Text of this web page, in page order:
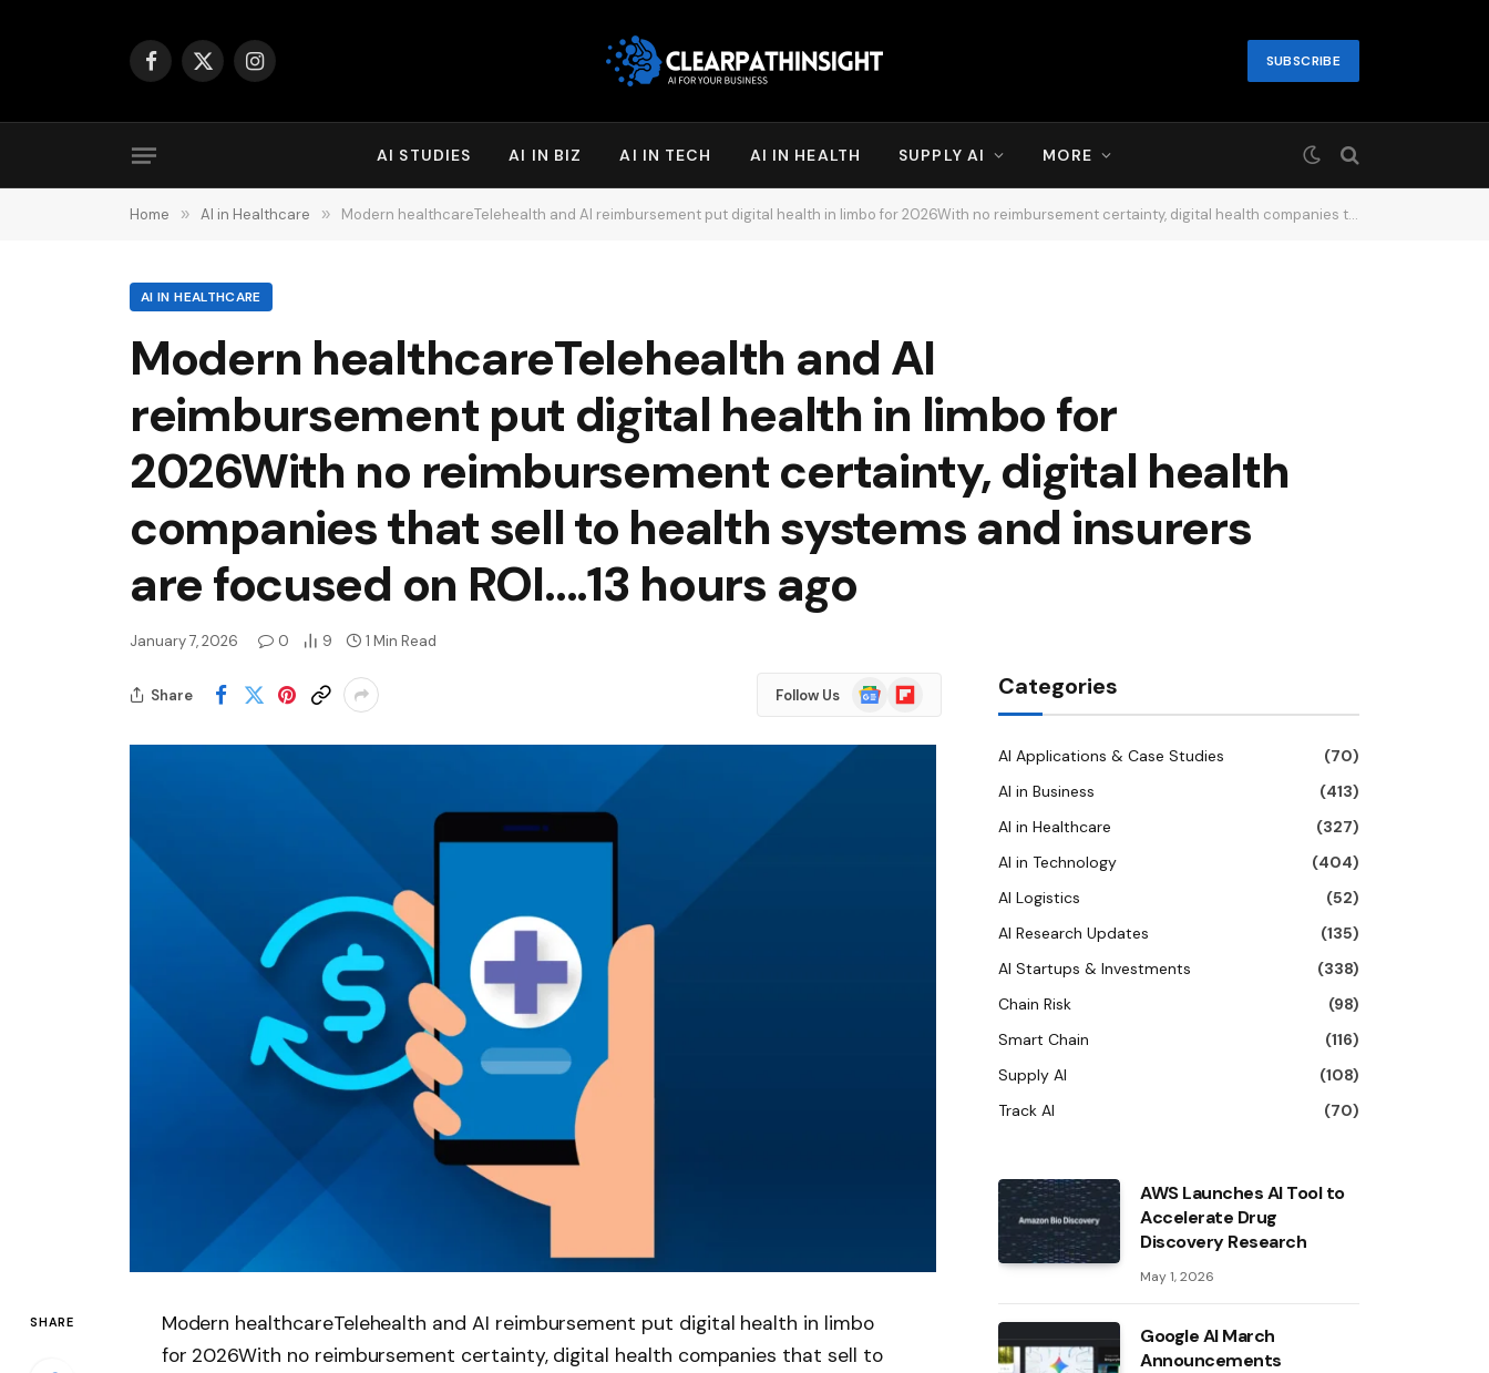
Facebook
X
Instagram SUBSCRIBE
AI STUDIES AI IN BIZ AI IN TECH AI IN HEALTH SUPPLY AI MORE
Home » AI in Healthcare » Modern healthcareTelehealth and AI reimbursement put digital health in limbo for 2026With no reimbursement certainty, digital health companies that sell to health systems and insurers are focused on ROI….13 hours ago
AI IN HEALTHCARE
Modern healthcareTelehealth and AI
reimbursement put digital health in limbo for
2026With no reimbursement certainty, digital health
companies that sell to health systems and insurers
are focused on ROI….13 hours ago
January 7, 2026 0 9 1 Min Read
Share Follow Us
Google
News
Flipboard
SHARE
Modern healthcareTelehealth and AI reimbursement put digital health in limbo
for 2026With no reimbursement certainty, digital health companies that sell to
Categories
AI Applications & Case Studies
(70)
AI in Business
(413)
AI in Healthcare
(327)
AI in Technology
(404)
AI Logistics
(52)
AI Research Updates
(135)
AI Startups & Investments
(338)
Chain Risk
(98)
Smart Chain
(116)
Supply AI
(108)
Track AI
(70)
AWS Launches AI Tool to
Accelerate Drug
Discovery Research
May 1, 2026
Google AI March
Announcements